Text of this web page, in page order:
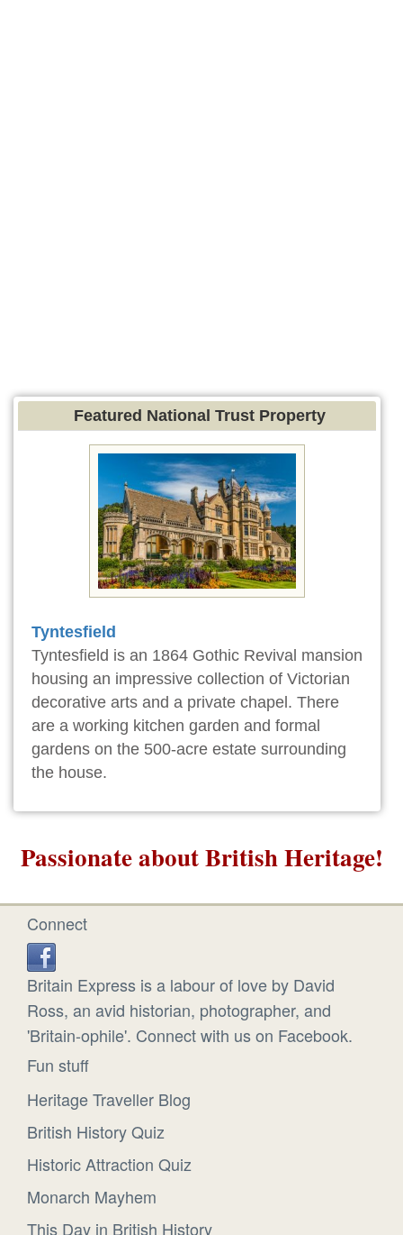
Featured National Trust Property
Tyntesfield
Tyntesfield is an 1864 Gothic Revival mansion
housing an impressive collection of Victorian
decorative arts and a private chapel. There
are a working kitchen garden and formal
gardens on the 500-acre estate surrounding
the house.
Passionate about British Heritage!
Connect
Britain Express is a labour of love by David
Ross, an avid historian, photographer, and
'Britain-ophile'. Connect with us on Facebook.
Fun stuff
Heritage Traveller Blog
British History Quiz
Historic Attraction Quiz
Monarch Mayhem
This Day in British History